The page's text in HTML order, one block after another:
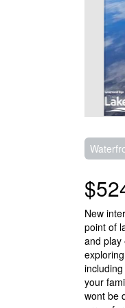
New
point of
and play
your
wont be